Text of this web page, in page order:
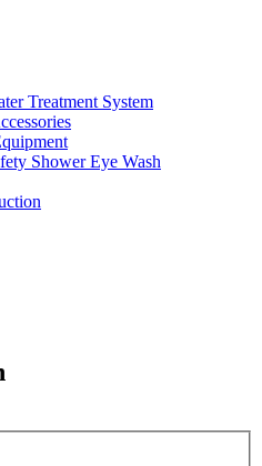
Treatment System
Shower Eye Wash